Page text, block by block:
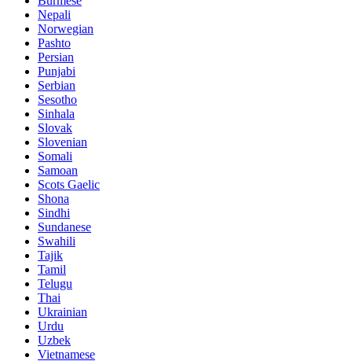
Nepali
Norwegian
Pashto
Persian
Punjabi
Serbian
Sesotho
Sinhala
Slovak
Slovenian
Somali
Samoan
Scots Gaelic
Shona
Sindhi
Sundanese
Swahili
Tajik
Tamil
Telugu
Thai
Ukrainian
Urdu
Uzbek
Vietnamese